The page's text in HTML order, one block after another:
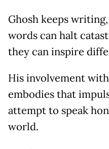
Ghosh keeps
words can halt
they can inspire
His involvement
embodies that
attempt to speak
world.